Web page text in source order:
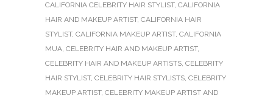
CALIFORNIA CELEBRITY HAIR STYLIST, CALIFORNIA
HAIR AND MAKEUP ARTIST, CALIFORNIA HAIR
STYLIST, CALIFORNIA MAKEUP ARTIST, CALIFORNIA
MUA, CELEBRITY HAIR AND MAKEUP ARTIST,
CELEBRITY HAIR AND MAKEUP ARTISTS, CELEBRITY
HAIR STYLIST, CELEBRITY HAIR STYLISTS, CELEBRITY
MAKEUP ARTIST, CELEBRITY MAKEUP ARTIST AND